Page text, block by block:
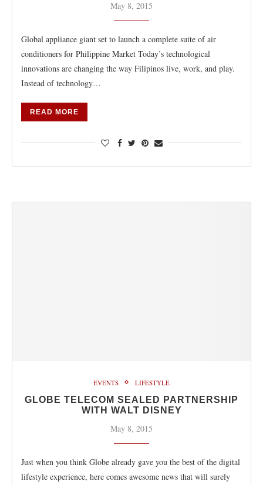
May 8, 2015
Global appliance giant set to launch a complete suite of air
conditioners for Philippine Market Today’s technological
innovations are changing the way Filipinos live, work, and play.
Instead of technology…
READ MORE
EVENTS LIFESTYLE
GLOBE TELECOM SEALED PARTNERSHIP
WITH WALT DISNEY
May 8, 2015
Just when you think Globe already gave you the best of the digital
lifestyle experience, here comes awesome news that will surely